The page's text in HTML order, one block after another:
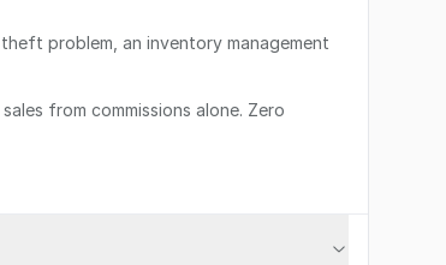
problem, an inventory management
from commissions alone. Zero